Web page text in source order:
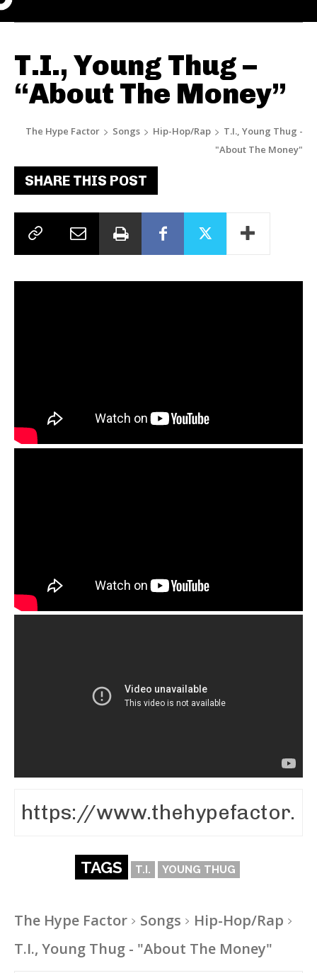
T.I., Young Thug –
“About The Money”
The Hype Factor Songs Hip-Hop/Rap
T.I., Young Thug -
"About The Money"
SHARE THIS POST
TAGS T.I. YOUNG THUG
The Hype Factor Songs
Hip-Hop/Rap
T.I., Young Thug - "About The Money"